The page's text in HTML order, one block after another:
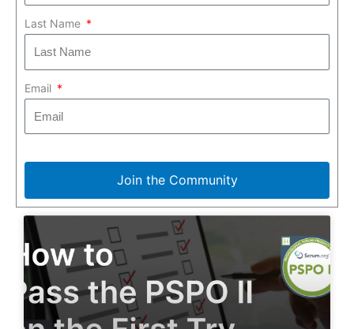
Last Name
Email
Join the Community